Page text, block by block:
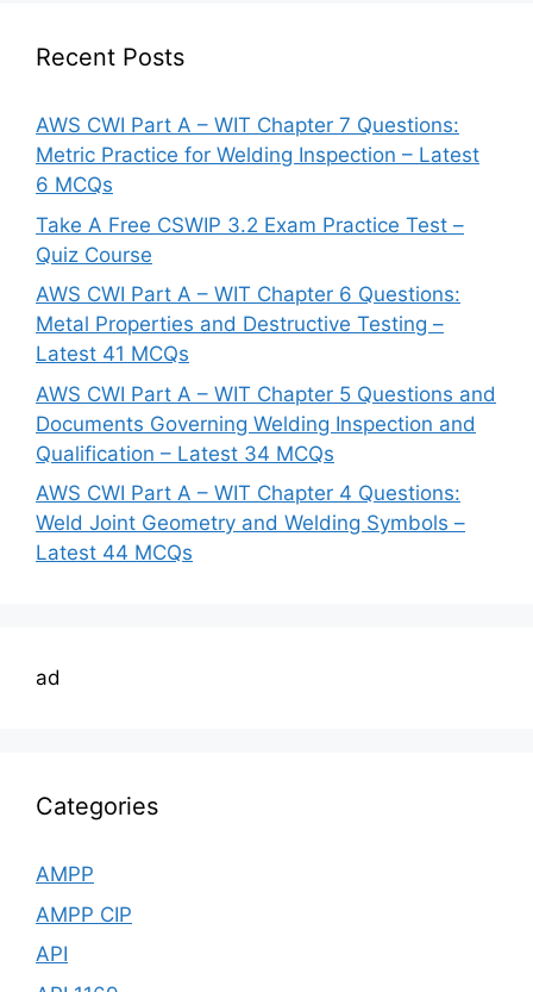
Recent Posts
AWS CWI Part A – WIT Chapter 7 Questions:
Metric Practice for Welding Inspection – Latest
6 MCQs
Take A Free CSWIP 3.2 Exam Practice Test –
Quiz Course
AWS CWI Part A – WIT Chapter 6 Questions:
Metal Properties and Destructive Testing –
Latest 41 MCQs
AWS CWI Part A – WIT Chapter 5 Questions and
Documents Governing Welding Inspection and
Qualification – Latest 34 MCQs
AWS CWI Part A – WIT Chapter 4 Questions:
Weld Joint Geometry and Welding Symbols –
Latest 44 MCQs
ad
Categories
AMPP
AMPP CIP
API